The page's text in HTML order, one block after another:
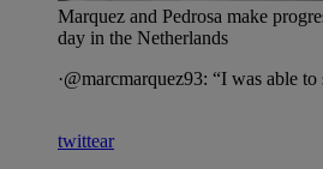
Marquez and Pedrosa make
day in the Netherlands
·@marcmarquez93: “I was able to
twittear